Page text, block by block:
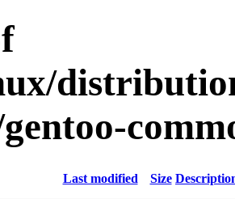
Last modified Size